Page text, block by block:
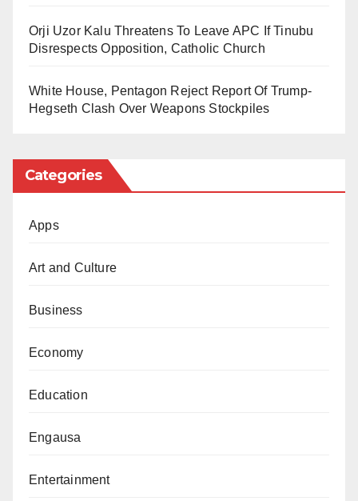
Rumours of upheavals in Basketmouth marriage had
spread rapidly in November when he failed to publicly
comes up every November.
Orji Uzor Kalu Threatens To Leave APC If Tinubu
Disrespects Opposition, Catholic Church
White House, Pentagon Reject Report Of Trump-
Hegseth Clash Over Weapons Stockpiles
Categories
Apps
Art and Culture
Business
Economy
Education
Engausa
Entertainment